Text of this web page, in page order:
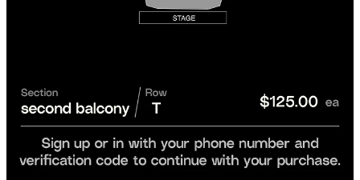
Your order will be
accurate
or we’ll get you equal or better
tickets.
If the event is canceled, you'll get afull refund.
If there's a problem, ourCustomer Care team is here to help